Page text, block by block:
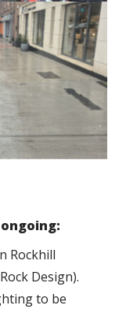
Rockhill
Design).
to be